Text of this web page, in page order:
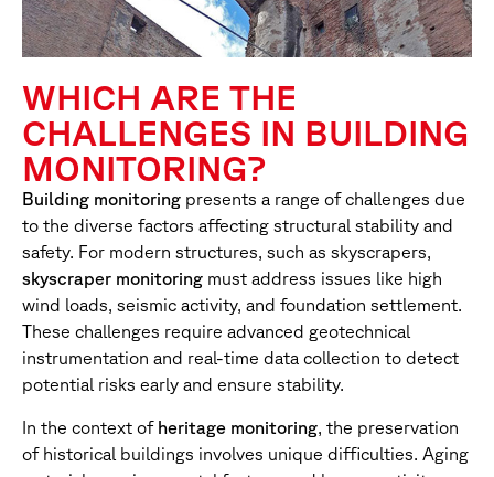
WHICH ARE THE
CHALLENGES IN BUILDING
MONITORING?
Building monitoring presents a range of challenges due
to the diverse factors affecting structural stability and
safety. For modern structures, such as skyscrapers,
skyscraper monitoring must address issues like high
wind loads, seismic activity, and foundation settlement.
These challenges require advanced geotechnical
instrumentation and real-time data collection to detect
potential risks early and ensure stability.
In the context of heritage monitoring, the preservation
of historical buildings involves unique difficulties. Aging